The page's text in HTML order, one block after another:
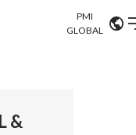
PMI
GLOBAL
&